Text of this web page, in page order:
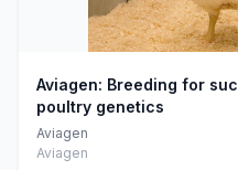
Aviagen: Breeding for
poultry genetics
Aviagen
Aviagen